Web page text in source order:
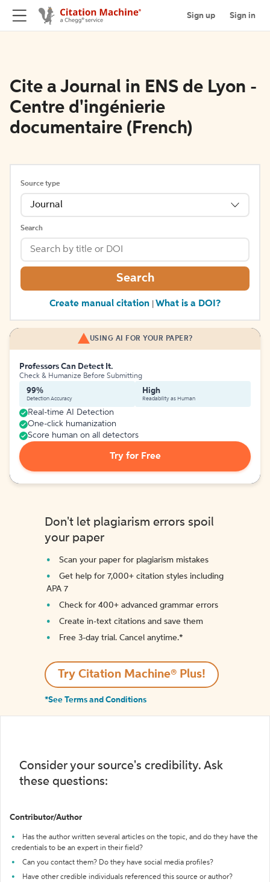
Sign up Sign in
Cite a Journal in ENS de Lyon -
Centre d'ingénierie
documentaire (French)
Source type
Journal
Search
Search
Create manual citation What is a DOI?
USING AI FOR YOUR PAPER?
Professors Can Detect It.
Check & Humanize Before Submitting
99%
Detection Accuracy
High
Readability as Human
Real-time AI Detection
One-click humanization
Score human on all detectors
Try for Free
Don't let plagiarism errors spoil
your paper
Scan your paper for plagiarism mistakes
Get help for 7,000+ citation styles including
APA 7
Check for 400+ advanced grammar errors
Create in-text citations and save them
Free 3-day trial. Cancel anytime.*️
Try Citation Machine® Plus!
*See Terms and Conditions
Consider your source's credibility. Ask
these questions:
Contributor/Author
Has the author written several articles on the topic, and do they have the
credentials to be an expert in their field?
Can you contact them? Do they have social media profiles?
Have other credible individuals referenced this source or author?